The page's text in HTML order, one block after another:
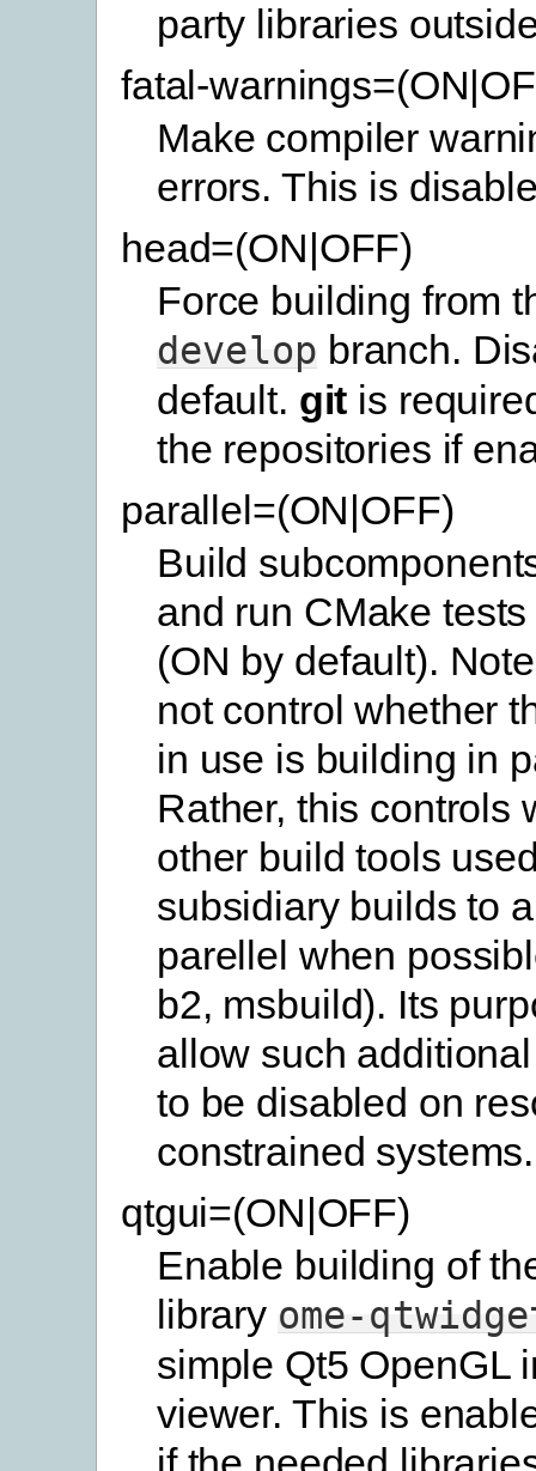
party libraries
fatal-
Make compiler
errors. This is
head=(ON|OFF)
Force building from
develop branch.
default. git is
the repositories if
parallel=(ON|OFF)
Build
and run CMake
(ON by default).
not control whether
in use is building in
Rather, this controls
other build tools
subsidiary builds to
parellel when
b2, msbuild). Its
allow such
to be disabled on
constrained systems.
qtgui=(ON|OFF)
Enable building of
library ome-
simple Qt5 OpenGL
viewer. This is